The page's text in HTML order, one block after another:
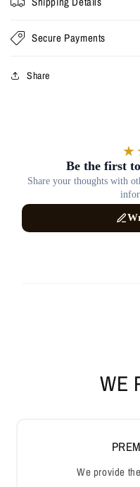
Secure Payments
Share
WE
We provide